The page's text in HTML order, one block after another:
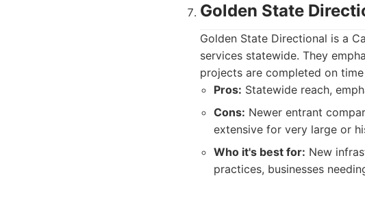
Golden State
Golden State Directional is a
services statewide. They
projects are completed on
Pros: Statewide reach,
Cons: Newer entrant
extensive for very large or
Who it's best for: New
practices, businesses